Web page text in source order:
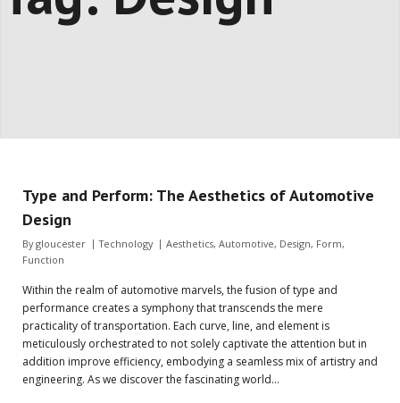
Type and Perform: The Aesthetics of Automotive
Design
Bygloucester Technology Aesthetics, Automotive, Design, Form,
Function
Within the realm of automotive marvels, the fusion of type and
performance creates a symphony that transcends the mere
practicality of transportation. Each curve, line, and element is
meticulously orchestrated to not solely captivate the attention but in
addition improve efficiency, embodying a seamless mix of artistry and
engineering. As we discover the fascinating world…